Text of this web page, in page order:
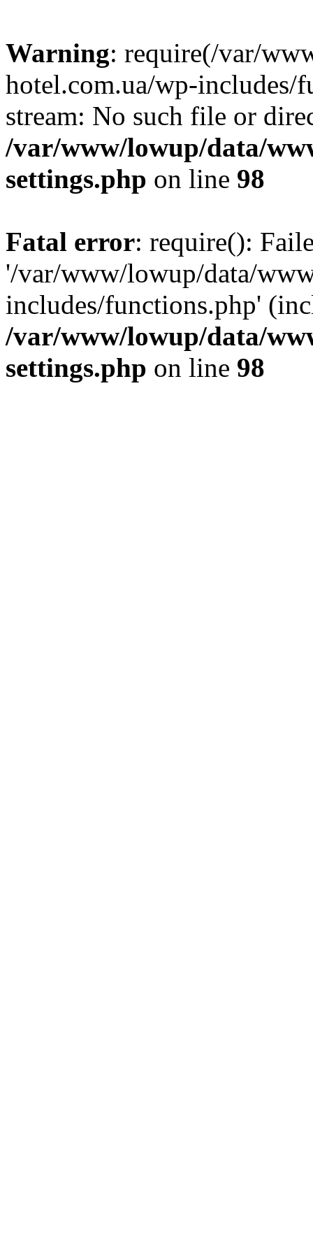
Warning: require(/var/
hotel.com.ua/wp-includes/
stream: No such file or
/var/www/lowup/data/
settings.php on line 98
Fatal error: require():
'/var/www/lowup/data/
includes/functions.php'
/var/www/lowup/data/
settings.php on line 98